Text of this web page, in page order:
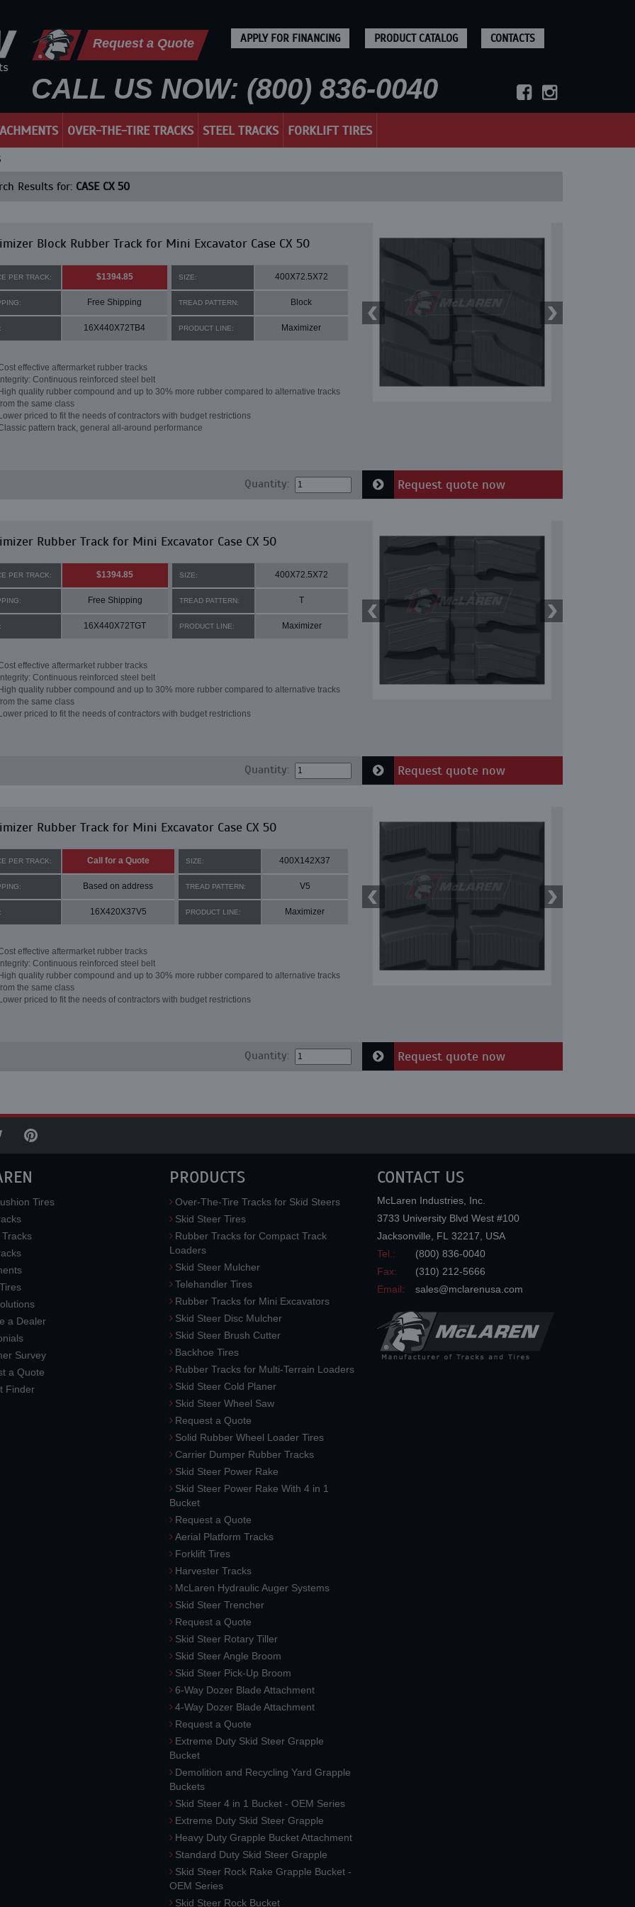
Request a Quote APPLY FOR FINANCING PRODUCT CATALOG CONTACTS
CALL US NOW: (800) 836-0040
OVER-THE-TIRE TRACKS STEEL TRACKS FORKLIFT TIRES
Results for: CASE CX 50
Block Rubber Track for Mini Excavator Case CX 50
PER TRACK: $1394.85 SIZE: 400X72.5X72
Free Shipping TREAD PATTERN: Block
16X440X72TB4 PRODUCT LINE: Maximizer
effective aftermarket rubber tracks
Integrity: Continuous reinforced steel belt
High quality rubber compound and up to 30% more rubber compared to alternative tracks
the same class
Lower priced to fit the needs of contractors with budget restrictions
pattern track, general all-around performance
Quantity: Request quote now
Rubber Track for Mini Excavator Case CX 50
PER TRACK: $1394.85 SIZE: 400X72.5X72
Free Shipping TREAD PATTERN: T
16X440X72TGT PRODUCT LINE: Maximizer
effective aftermarket rubber tracks
Integrity: Continuous reinforced steel belt
High quality rubber compound and up to 30% more rubber compared to alternative tracks
the same class
Lower priced to fit the needs of contractors with budget restrictions
Quantity: Request quote now
Rubber Track for Mini Excavator Case CX 50
PER TRACK: Call for a Quote SIZE: 400X142X37
Based on address TREAD PATTERN: V5
16X420X37V5 PRODUCT LINE: Maximizer
effective aftermarket rubber tracks
Integrity: Continuous reinforced steel belt
High quality rubber compound and up to 30% more rubber compared to alternative tracks
the same class
Lower priced to fit the needs of contractors with budget restrictions
Quantity: Request quote now
Tires
a Dealer
Survey
a Quote
Finder
PRODUCTS
Over-The-Tire Tracks for Skid Steers
Skid Steer Tires
Rubber Tracks for Compact Track
Loaders
Skid Steer Mulcher
Telehandler Tires
Rubber Tracks for Mini Excavators
Skid Steer Disc Mulcher
Skid Steer Brush Cutter
Backhoe Tires
Rubber Tracks for Multi-Terrain Loaders
Skid Steer Cold Planer
Skid Steer Wheel Saw
Request a Quote
Solid Rubber Wheel Loader Tires
Carrier Dumper Rubber Tracks
Skid Steer Power Rake
Skid Steer Power Rake With 4 in 1
Bucket
Request a Quote
Aerial Platform Tracks
Forklift Tires
Harvester Tracks
McLaren Hydraulic Auger Systems
Skid Steer Trencher
Request a Quote
Skid Steer Rotary Tiller
Skid Steer Angle Broom
Skid Steer Pick-Up Broom
6-Way Dozer Blade Attachment
4-Way Dozer Blade Attachment
Request a Quote
Extreme Duty Skid Steer Grapple
Bucket
Demolition and Recycling Yard Grapple
Buckets
Skid Steer 4 in 1 Bucket - OEM Series
Extreme Duty Skid Steer Grapple
Heavy Duty Grapple Bucket Attachment
Standard Duty Skid Steer Grapple
Skid Steer Rock Rake Grapple Bucket -
OEM Series
Skid Steer Rock Bucket
CONTACT US
McLaren Industries, Inc.
3733 University Blvd West #100
Jacksonville
FL 32217
USA
Tel.:
(800) 836-0040
Fax:
(310) 212-5666
Email:
sales@mclarenusa.com